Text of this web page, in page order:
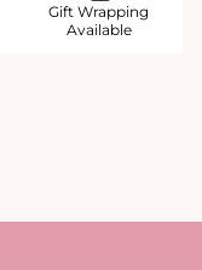
Gift Wrapping
Available